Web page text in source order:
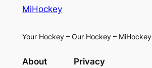
MiHockey
Your Hockey – Our Hockey – MiHockey
About Privacy